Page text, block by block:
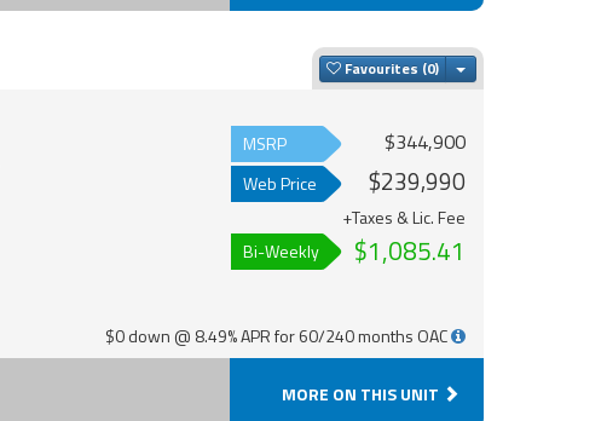
Favourites Toggle Dropdown
MSRP $344,900
Web Price $239,990
+Taxes & Lic. Fee
Bi-Weekly
$1,085.41
$0 down @ 8.49% APR for 60/240 months OAC
MORE ON THIS UNIT